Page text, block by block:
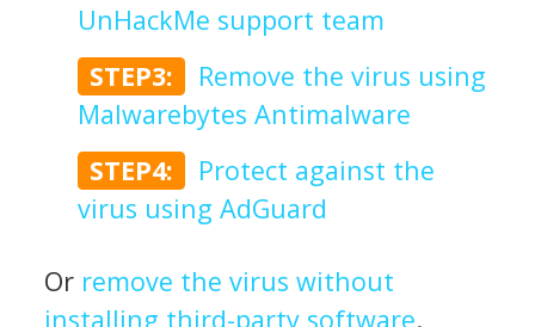
UnHackMe support team
STEP3:
Remove the virus using
Malwarebytes Antimalware
STEP4:
Protect against the
virus using AdGuard
Or remove the virus without
installing third-party software.